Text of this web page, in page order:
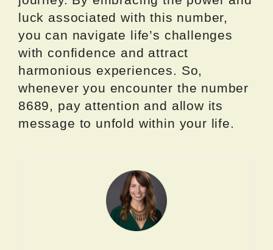
luck associated with this number,
you can navigate life’s challenges
with confidence and attract
harmonious experiences. So,
whenever you encounter the number
8689, pay attention and allow its
message to unfold within your life.